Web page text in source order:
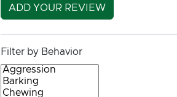
ADD YOUR REVIEW
Filter by Behavior